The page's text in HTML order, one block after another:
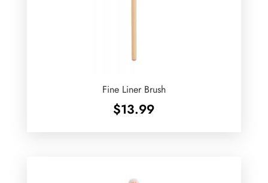
Fine Liner Brush
$13.99